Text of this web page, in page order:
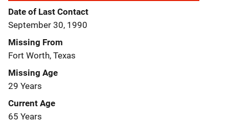
Date of Last Contact
September 30, 1990
Missing From
Fort Worth, Texas
Missing Age
29 Years
Current Age
65 Years